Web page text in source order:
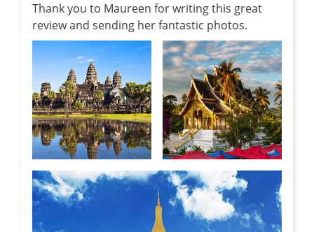
Thank you to Maureen for writing this great
review and sending her fantastic photos.